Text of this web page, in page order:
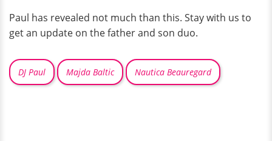
Paul has revealed not much than this. Stay with us to
get an update on the father and son duo.
DJ Paul Majda Baltic Nautica Beauregard